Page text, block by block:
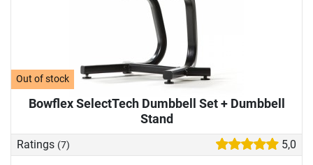
Out of stock
Bowflex SelectTech Dumbbell Set + Dumbbell
Stand
Ratings (7) 5,0